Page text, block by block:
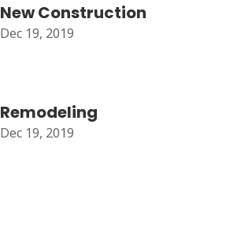
New Construction
Dec 19, 2019
Remodeling
Dec 19, 2019